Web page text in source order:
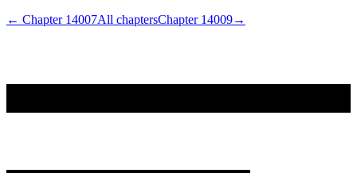
← Chapter 14007All chaptersChapter 14009→